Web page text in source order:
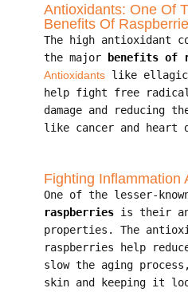
Antioxidants: One Of
Benefits Of
The high antioxidant
the major benefits of
Antioxidantslike ellagic
help fight free
damage and reducing
like cancer and heart
Fighting Inflammation
One of the lesser-
raspberriesis their
properties. The
raspberries help
slow the aging
skin and keeping it